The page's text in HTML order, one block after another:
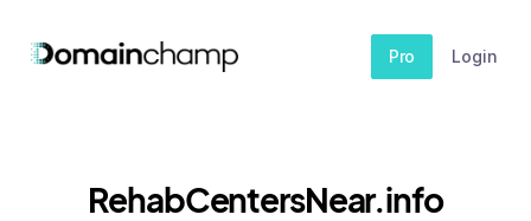
Pro Login
RehabCentersNear.info